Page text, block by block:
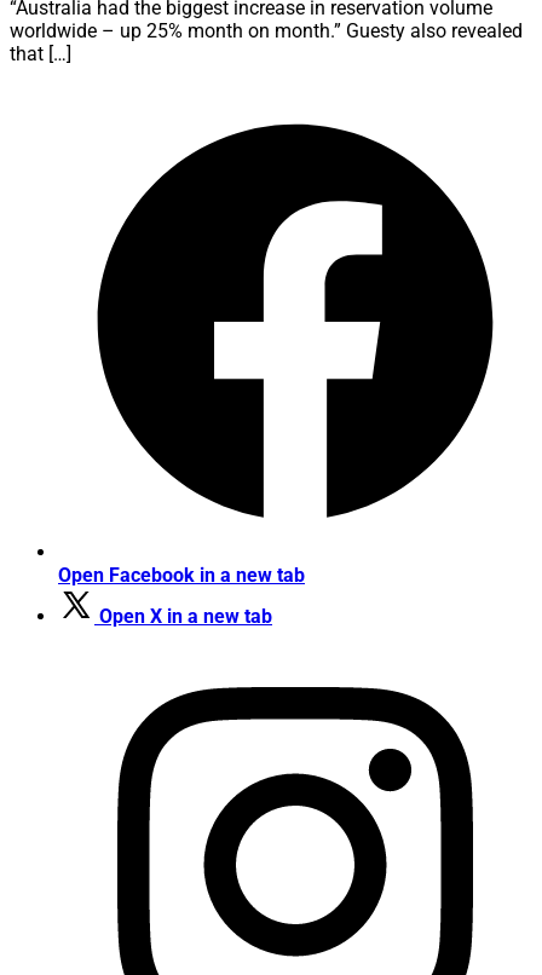
“Australia had the biggest increase in reservation volume
worldwide – up 25% month on month.” Guesty also revealed
that […]
Open Facebook in a new tab
Open X in a new tab